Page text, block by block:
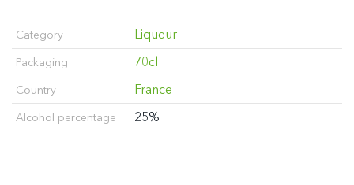
Category Liqueur
Packaging 70cl
Country France
Alcohol percentage 25%